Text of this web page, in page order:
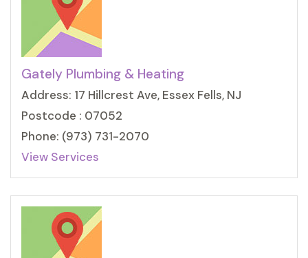
Gately Plumbing & Heating
Address: 17 Hillcrest Ave, Essex Fells, NJ
Postcode : 07052
Phone: (973) 731-2070
View Services